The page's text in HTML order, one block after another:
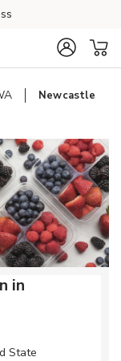
Newcastle
in
State